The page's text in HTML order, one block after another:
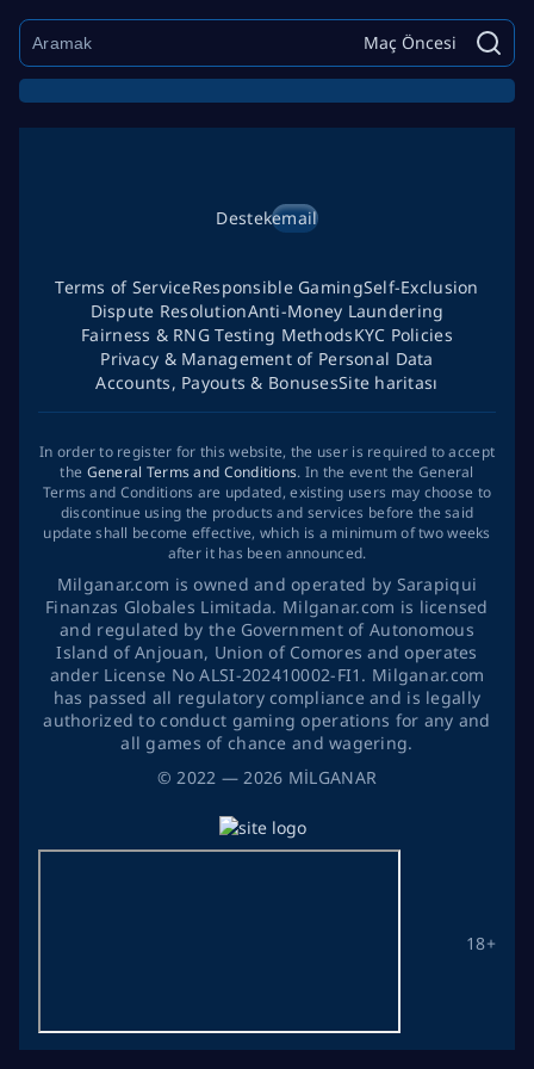
Maç Öncesi
©2022 — 2026 MİLGANAR
Destekemail
18+
Terms of ServiceResponsible GamingSelf-Exclusion
Dispute ResolutionAnti-Money Laundering
Fairness & RNG Testing MethodsKYC Policies
Privacy & Management of Personal Data
Accounts, Payouts & BonusesSite haritası
In order to register for this website, the user is required to accept
the General Terms and Conditions. In the event the General
Terms and Conditions are updated, existing users may choose to
discontinue using the products and services before the said
update shall become effective, which is a minimum of two weeks
after it has been announced.
Milganar.com is owned and operated by Sarapiqui
Finanzas Globales Limitada. Milganar.com is licensed
and regulated by the Government of Autonomous
Island of Anjouan, Union of Comores and operates
ander License No ALSI-202410002-FI1. Milganar.com
has passed all regulatory compliance and is legally
authorized to conduct gaming operations for any and
all games of chance and wagering.